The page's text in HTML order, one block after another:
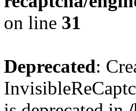
on line 31
Deprecated: